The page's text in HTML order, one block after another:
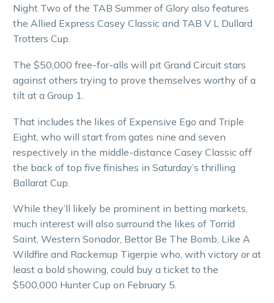
Night Two of the TAB Summer of Glory also features
the Allied Express Casey Classic and TAB V L Dullard
Trotters Cup.
The $50,000 free-for-alls will pit Grand Circuit stars
against others trying to prove themselves worthy of a
tilt at a Group 1.
That includes the likes of Expensive Ego and Triple
Eight, who will start from gates nine and seven
respectively in the middle-distance Casey Classic off
the back of top five finishes in Saturday’s thrilling
Ballarat Cup.
While they’ll likely be prominent in betting markets,
much interest will also surround the likes of Torrid
Saint, Western Sonador, Bettor Be The Bomb, Like A
Wildfire and Rackemup Tigerpie who, with victory or at
least a bold showing, could buy a ticket to the
$500,000 Hunter Cup on February 5.